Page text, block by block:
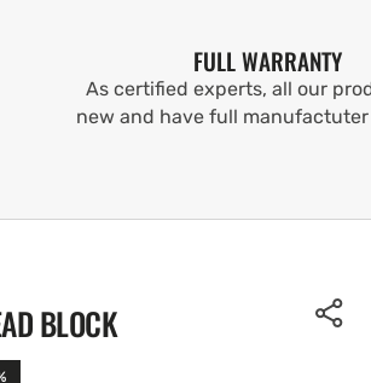
FULL WARRANTY
As certified experts, all our
new and have full
BLOCK